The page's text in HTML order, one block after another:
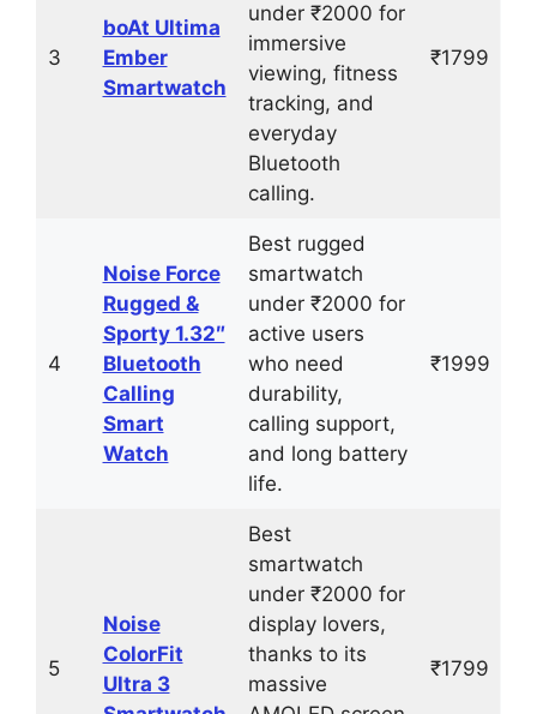
3
boAt Ultima
Ember
Smartwatch
under ₹2000 for
immersive
viewing, fitness
tracking, and
everyday
Bluetooth
calling.
₹1799
4
Noise Force
Rugged &
Sporty 1.32″
Bluetooth
Calling
Smart
Watch
Best rugged
smartwatch
under ₹2000 for
active users
who need
durability,
calling support,
and long battery
life.
₹1999
5
Noise
ColorFit
Ultra 3
Best
smartwatch
under ₹2000 for
display lovers,
thanks to its
massive
₹1799